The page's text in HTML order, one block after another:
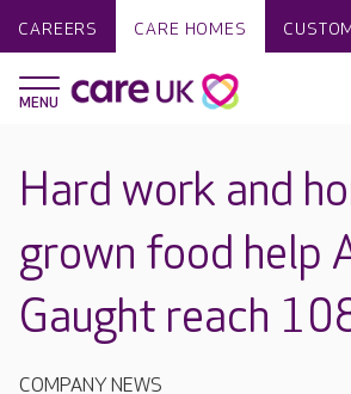
CAREERS CARE HOMES
Hard work and
grown food help
Gaught reach
COMPANY NEWS